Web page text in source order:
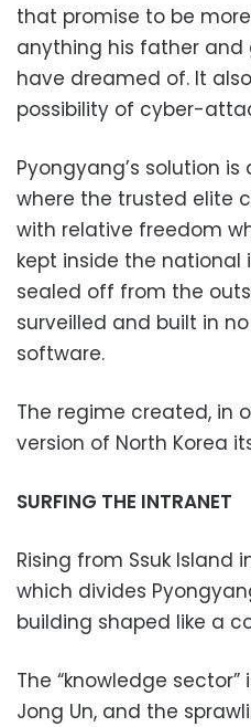
that promise to be
anything his father
have dreamed of. It
possibility of cyber-
Pyongyang’s solution
where the trusted elite
with relative freedom
kept inside the national
sealed off from the
surveilled and built in
software.
The regime created, in
version of North Korea
SURFING THE INTRANET
Rising from Ssuk Island
which divides
building shaped like a
The “knowledge
Jong Un, and the